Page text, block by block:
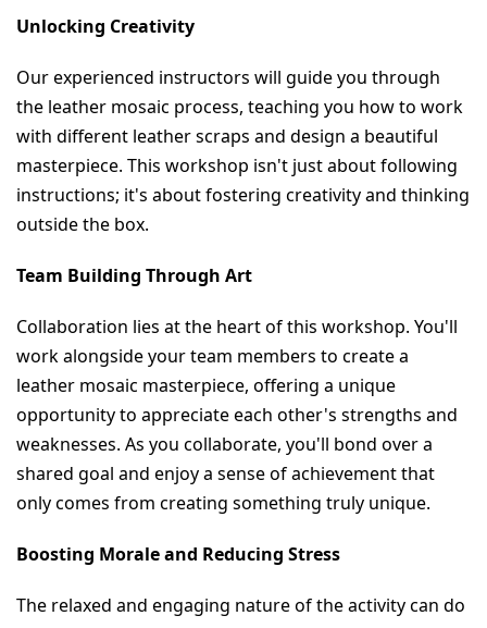
Unlocking Creativity
Our experienced instructors will guide you through
the leather mosaic process, teaching you how to work
with different leather scraps and design a beautiful
masterpiece. This workshop isn't just about following
instructions; it's about fostering creativity and thinking
outside the box.
Team Building Through Art
Collaboration lies at the heart of this workshop. You'll
work alongside your team members to create a
leather mosaic masterpiece, offering a unique
opportunity to appreciate each other's strengths and
weaknesses. As you collaborate, you'll bond over a
shared goal and enjoy a sense of achievement that
only comes from creating something truly unique.
Boosting Morale and Reducing Stress
The relaxed and engaging nature of the activity can do